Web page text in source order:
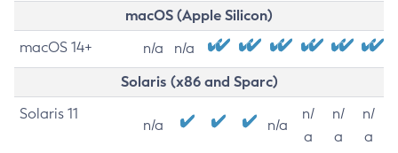
macOS (Apple Silicon)
macOS 14+ n/a n/a
Solaris (x86 and Sparc)
Solaris 11
n/a n/a
n/
a
n/
a
n/
a